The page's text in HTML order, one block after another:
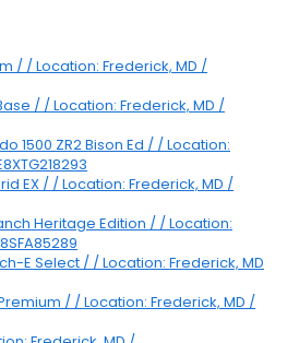
/ / Location: Frederick, MD /
/ / Location: Frederick, MD /
1500 ZR2 Bison Ed / / Location:
EX / / Location: Frederick, MD /
Heritage Edition / / Location:
E Select / / Location: Frederick, MD
/ / Location: Frederick, MD /